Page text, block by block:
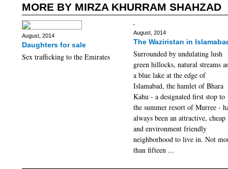
MORE BY MIRZA KHURRAM SHAHZAD
August, 2014
Daughters for sale
Sex trafficking to the Emirates
August, 2014
The Waziristan in
Surrounded by undulating lush
green hillocks, natural streams
a blue lake at the edge of
Islamabad, the hamlet of Bhara
Kahu - a designated first stop to
the summer resort of Murree -
always been an attractive, cheap
and environment friendly
neighborhood to live in. Not
than fifteen ...